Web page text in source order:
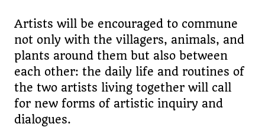
Artists will be encouraged to commune
not only with the villagers, animals, and
plants around them but also between
each other: the daily life and routines of
the two artists living together will call
for new forms of artistic inquiry and
dialogues.